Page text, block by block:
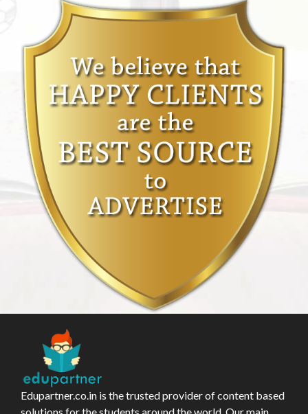
Edupartner.co.in is the trusted provider of content based